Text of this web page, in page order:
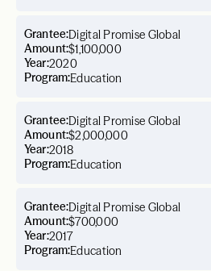
Year:2020
Grantee:Digital Promise Global
Amount:$1,100,000
Program:Education
Year:2018
Grantee:Digital Promise Global
Amount:$2,000,000
Program:Education
Year:2017
Grantee:Digital Promise Global
Amount:$700,000
Program:Education